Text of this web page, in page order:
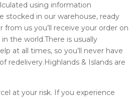
using information
stocked in our warehouse, ready
from us you’ll receive your order on
the world.There is usually
at all times, so you’ll never have
redelivery.Highlands & Islands are
at your risk. If you experience